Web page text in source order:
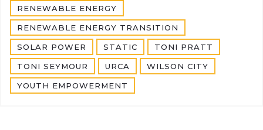
RENEWABLE ENERGY
RENEWABLE ENERGY TRANSITION
SOLAR POWER STATIC TONI PRATT
TONI SEYMOUR URCA WILSON CITY
YOUTH EMPOWERMENT